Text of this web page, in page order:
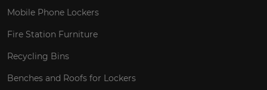
Mobile Phone Lockers
Fire Station Furniture
Recycling Bins
Benches and Roofs for Lockers